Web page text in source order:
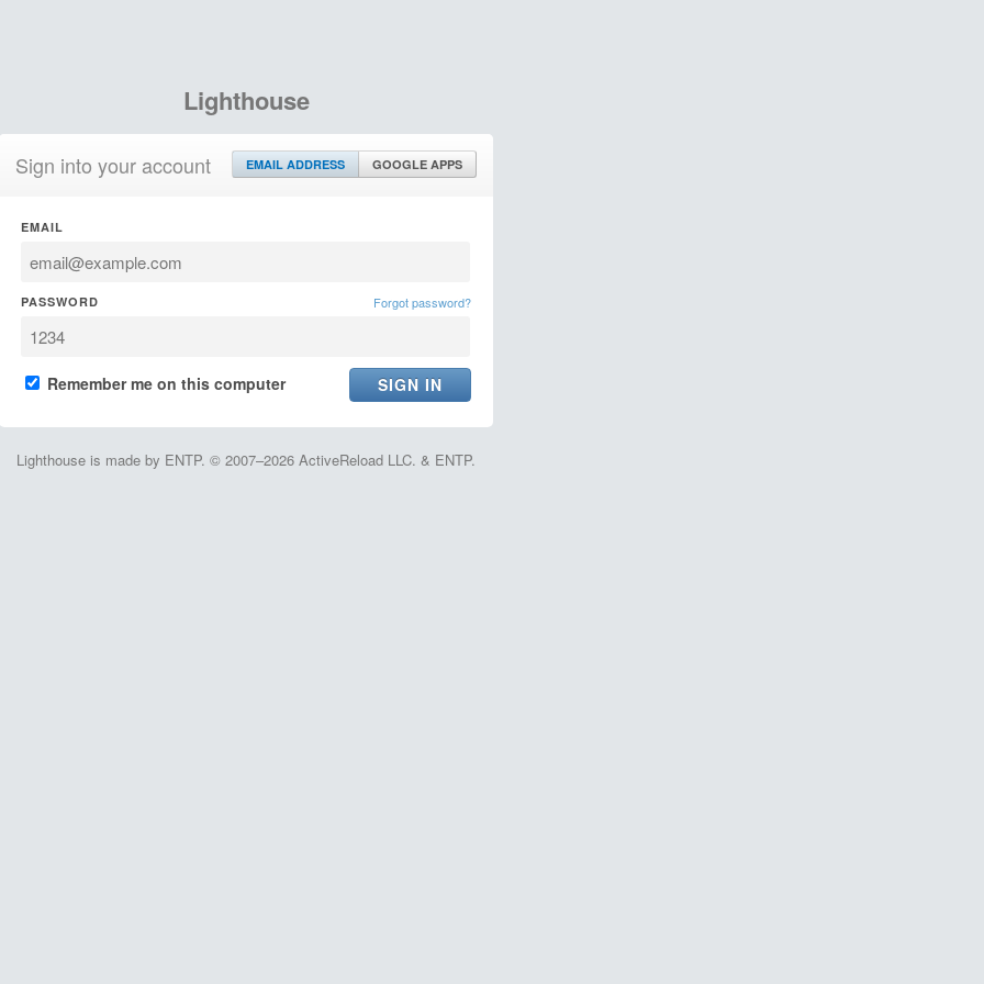
Lighthouse
Sign into your account EMAIL ADDRESS GOOGLE APPS
EMAIL
PASSWORD Forgot password?
Remember me on this computer
Lighthouse is made by ENTP. © 2007–2026 ActiveReload LLC. & ENTP.